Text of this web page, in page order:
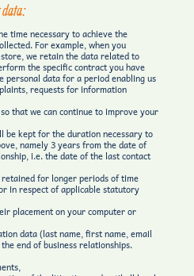
data:
time necessary to achieve the
For example, when you
we retain the data related to
the specific contract you have
personal data for a period enabling us
requests for information
that we can continue to improve your
be kept for the duration necessary to
namely 3 years from the date of
i.e. the date of the last contact
for longer periods of time
in respect of applicable statutory
placement on your computer or
data (last name, first name, email
end of business relationships.